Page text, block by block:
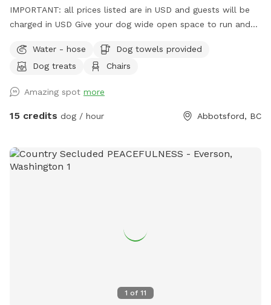
IMPORTANT: all prices listed are in USD and guests will be
charged in USD Give your dog wide open space to run and
feel like you are in the country with the beauty of the
mountains, a field to run in and a trail to hike in. *Please
crop areas. There is very little time that the crop area is
restricted. When the pumpkins are grown, it is fun to walk
out of that area as that can damage the crop. There is lots
of space to run and walk/hike. The perimeter trail is
Water - hose
Dog towels provided
Dog treats
Chairs
Amazing spot more
15 credits dog / hour Abbotsford, BC
1 of 11